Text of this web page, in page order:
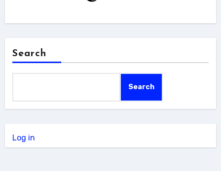
Search
Search
Log in